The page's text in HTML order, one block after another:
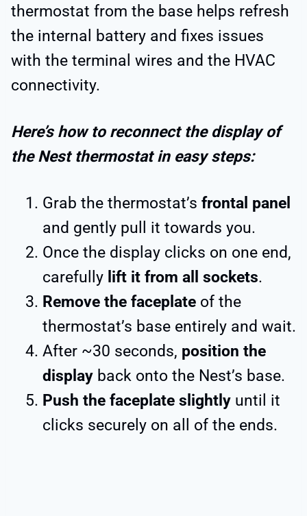
thermostat from the base helps refresh
the internal battery and fixes issues
with the terminal wires and the HVAC
connectivity.
Here’s how to reconnect the display of
the Nest thermostat in easy steps:
Grab the thermostat’s frontal panel
and gently pull it towards you.
Once the display clicks on one end,
carefully lift it from all sockets.
Remove the faceplate of the
thermostat’s base entirely and wait.
After ~30 seconds, position the
display back onto the Nest’s base.
Push the faceplate slightly until it
clicks securely on all of the ends.